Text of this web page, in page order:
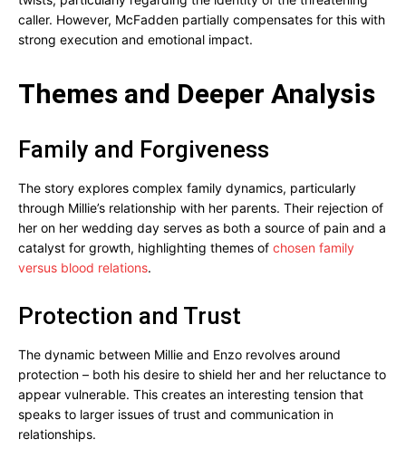
caller. However, McFadden partially compensates for this with
strong execution and emotional impact.
Themes and Deeper Analysis
Family and Forgiveness
The story explores complex family dynamics, particularly
through Millie’s relationship with her parents. Their rejection of
her on her wedding day serves as both a source of pain and a
catalyst for growth, highlighting themes of chosen family
versus blood relations.
Protection and Trust
The dynamic between Millie and Enzo revolves around
protection – both his desire to shield her and her reluctance to
appear vulnerable. This creates an interesting tension that
speaks to larger issues of trust and communication in
relationships.